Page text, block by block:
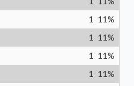
1 11%
1 11%
1 11%
1 11%